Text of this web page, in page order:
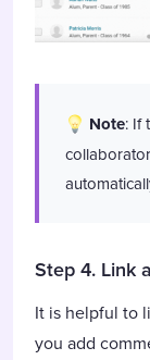
Note: If
Step 4. Link
It is helpful to
you add